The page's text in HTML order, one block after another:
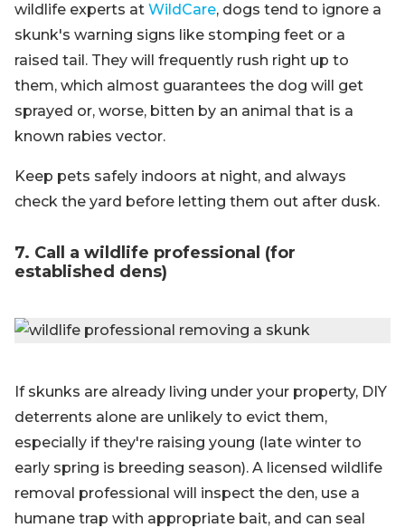
wildlife experts at WildCare, dogs tend to ignore a
skunk's warning signs like stomping feet or a
raised tail. They will frequently rush right up to
them, which almost guarantees the dog will get
sprayed or, worse, bitten by an animal that is a
known rabies vector.
Keep pets safely indoors at night, and always
check the yard before letting them out after dusk.
7. Call a wildlife professional (for
established dens)
If skunks are already living under your property, DIY
deterrents alone are unlikely to evict them,
especially if they're raising young (late winter to
early spring is breeding season). A licensed wildlife
removal professional will inspect the den, use a
humane trap with appropriate bait, and can seal